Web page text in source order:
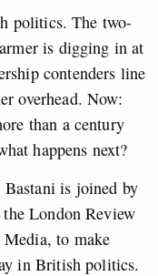
politics. The two-
is digging in at
contenders line
overhead. Now:
than a century
happens next?
Bastani is joined by
London Review
to make
in British politics.